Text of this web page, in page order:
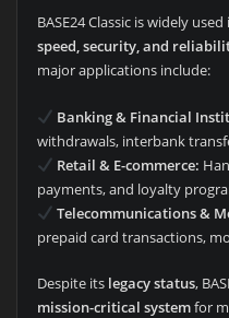
BASE24 Classic is widely
speed, security, and
major applications include:
Banking & Financial
withdrawals, interbank
Retail & E-commerce:
payments, and loyalty
Telecommunications &
prepaid card transactions,
Despite its legacy status,
mission-critical systemfor